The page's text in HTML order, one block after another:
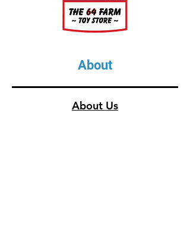
About
About Us